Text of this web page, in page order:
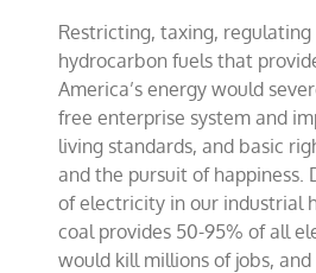
Restricting, taxing,
hydrocarbon fuels that
America’s energy would
free enterprise system and
living standards, and basic
and the pursuit of happiness.
of electricity in our industrial
coal provides 50-95% of all
would kill millions of jobs,